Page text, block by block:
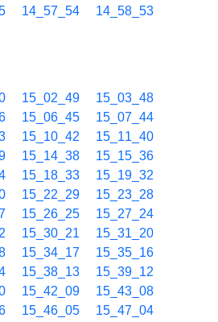
14_57_54
14_58_53
15_02_49
15_03_48
15_06_45
15_07_44
15_10_42
15_11_40
15_14_38
15_15_36
15_18_33
15_19_32
15_22_29
15_23_28
15_26_25
15_27_24
15_30_21
15_31_20
15_34_17
15_35_16
15_38_13
15_39_12
15_42_09
15_43_08
15_46_05
15_47_04